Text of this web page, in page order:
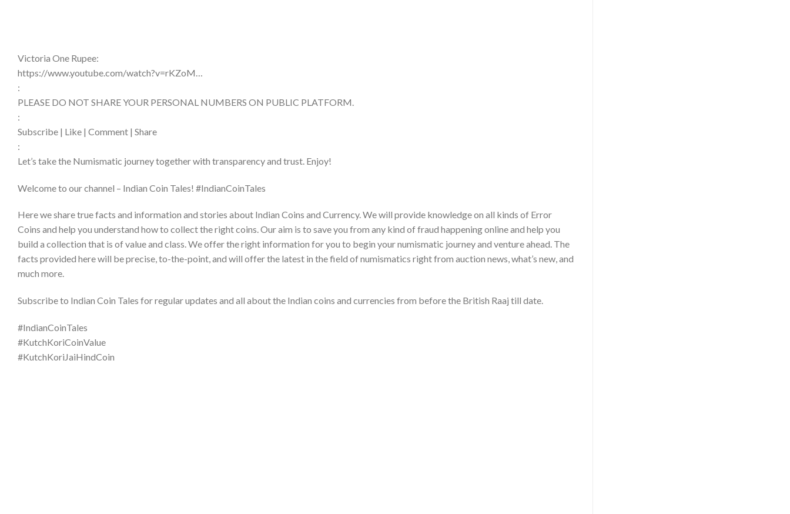
Victoria One Rupee:
https://www.youtube.com/watch?v=rKZoM…​
:
PLEASE DO NOT SHARE YOUR PERSONAL NUMBERS ON PUBLIC PLATFORM.
:
Subscribe | Like | Comment | Share
:
Let’s take the Numismatic journey together with transparency and trust. Enjoy!
Welcome to our channel – Indian Coin Tales! #IndianCoinTales​
Here we share true facts and information and stories about Indian Coins and Currency. We will provide knowledge on all kinds of Error
Coins and help you understand how to collect the right coins. Our aim is to save you from any kind of fraud happening online and help you
build a collection that is of value and class. We offer the right information for you to begin your numismatic journey and venture ahead. The
facts provided here will be precise, to-the-point, and will offer the latest in the field of numismatics right from auction news, what’s new, and
much more.
Subscribe to Indian Coin Tales for regular updates and all about the Indian coins and currencies from before the British Raaj till date.
#IndianCoinTales​
#KutchKoriCoinValue
#KutchKoriJaiHindCoin